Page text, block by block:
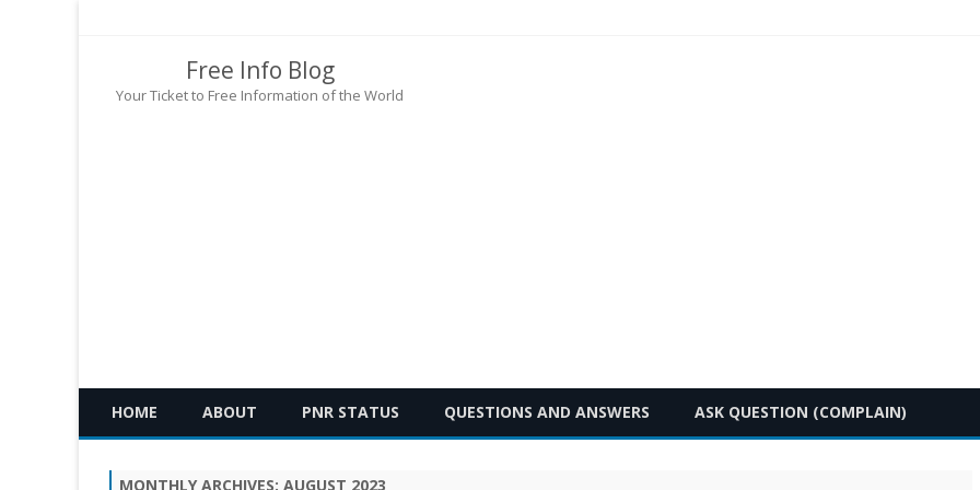
Free Info Blog
Your Ticket to Free Information of the World
to
content
HOME ABOUT PNR STATUS QUESTIONS AND ANSWERS ASK QUESTION (COMPLAIN)
MONTHLY ARCHIVES: AUGUST 2023